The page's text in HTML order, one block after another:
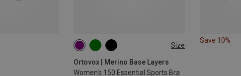
Size
Ortovox | Merino Base Layers
Women's 150 Essential Sports Bra
XS S M
Save 10%